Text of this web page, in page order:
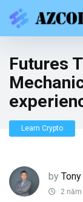
Futures
Learn Crypto
by
2